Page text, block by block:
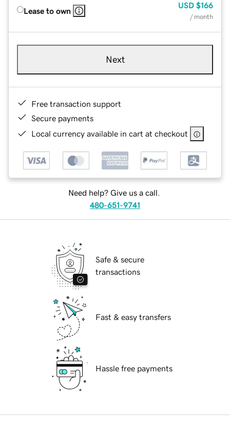
Lease to own
USD $166
/ month
Next
Free transaction support
Secure payments
Local currency available in cart at checkout
Need help? Give us a call.
480-651-9741
Safe & secure
transactions
Fast & easy transfers
Hassle free payments